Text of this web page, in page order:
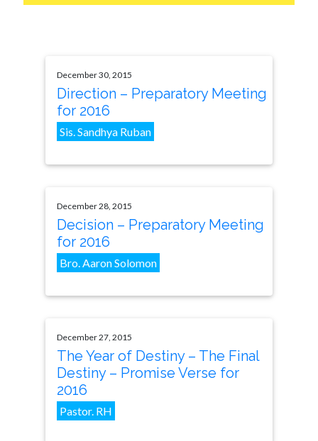
December 30, 2015
Direction – Preparatory Meeting
for 2016
Sis. Sandhya Ruban
December 28, 2015
Decision – Preparatory Meeting
for 2016
Bro. Aaron Solomon
December 27, 2015
The Year of Destiny – The Final
Destiny – Promise Verse for
2016
Pastor. RH